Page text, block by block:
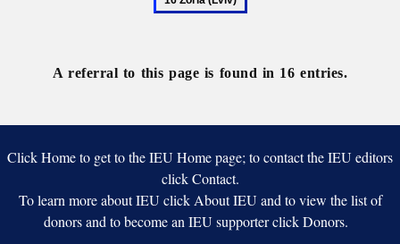
Kyrylo
A referral to this page is found in 16 entries.
Click Home to get to the IEU Home page; to contact the IEU editors
click Contact.
To learn more about IEU click About IEU and to view the list of
donors and to become an IEU supporter click Donors.